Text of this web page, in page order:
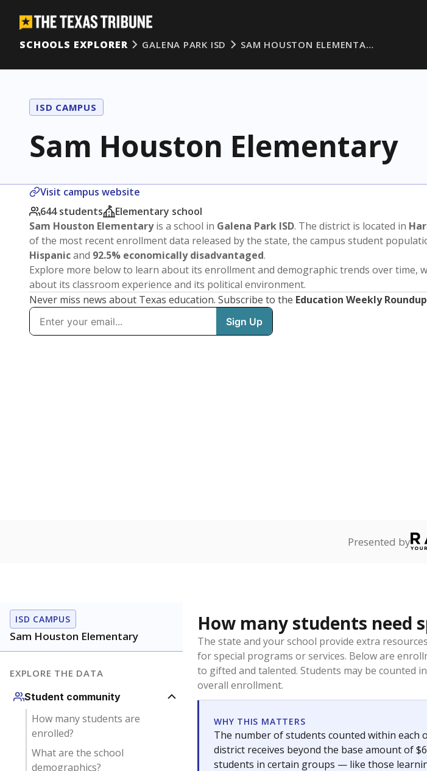
SCHOOLS EXPLORER
GALENA PARK ISD SAM HOUSTON ELEMENTA…
ISD CAMPUS
Sam Houston Elementary
Visit campus website
644 students
Elementary school
Sam Houston Elementaryis a school in Galena Park ISD. The district is located in
of the most recent enrollment data released by the state, the campus student
Hispanicand 92.5% economically disadvantaged.
Explore more below to learn about its enrollment and demographic trends over time,
about its classroom experience and its political environment.
Never miss news about Texas education. Subscribe to the Education Weekly Roundup
Presented by
ISD CAMPUS
Sam Houston Elementary
EXPLORE THE DATA
Student community
How many students are
enrolled?
What are the school
demographics?
How many students need
The state and your school provide extra
for special programs or services. Below are
to gifted and talented. Students may be counted
overall enrollment.
WHY THIS MATTERS
The number of students counted within each
district receives beyond the base amount of
students in certain groups — like those